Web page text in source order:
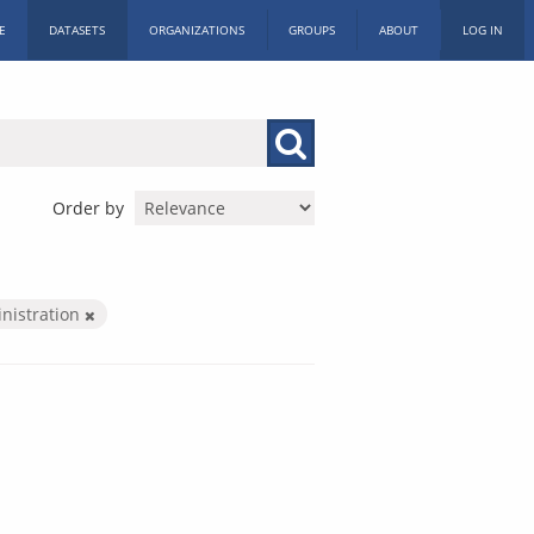
DATASETS ORGANIZATIONS GROUPS ABOUT LOG IN
Order by